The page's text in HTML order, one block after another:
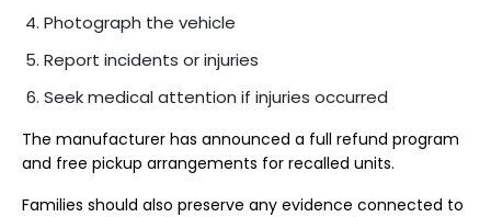
Photograph the vehicle
Report incidents or injuries
Seek medical attention if injuries occurred
The manufacturer has announced a full refund program
and free pickup arrangements for recalled units.
Families should also preserve any evidence connected to